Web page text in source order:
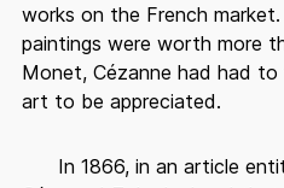
works on the French market.
paintings were worth more
Monet, Cézanne had had
art to be appreciated.
In 1866, in an article